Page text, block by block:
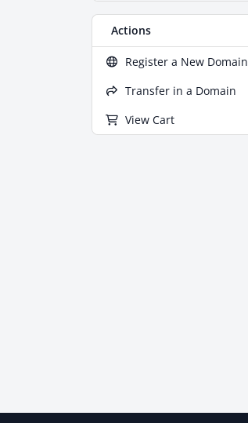
Actions
Register a New Domain
Transfer in a Domain
View Cart